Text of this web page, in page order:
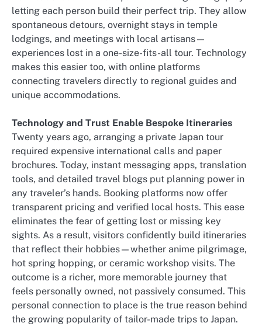
letting each person build their perfect trip. They allow
spontaneous detours, overnight stays in temple
lodgings, and meetings with local artisans—
experiences lost in a one-size-fits-all tour. Technology
makes this easier too, with online platforms
connecting travelers directly to regional guides and
unique accommodations.
Technology and Trust Enable Bespoke Itineraries
Twenty years ago, arranging a private Japan tour
required expensive international calls and paper
brochures. Today, instant messaging apps, translation
tools, and detailed travel blogs put planning power in
any traveler’s hands. Booking platforms now offer
transparent pricing and verified local hosts. This ease
eliminates the fear of getting lost or missing key
sights. As a result, visitors confidently build itineraries
that reflect their hobbies—whether anime pilgrimage,
hot spring hopping, or ceramic workshop visits. The
outcome is a richer, more memorable journey that
feels personally owned, not passively consumed. This
personal connection to place is the true reason behind
the growing popularity of tailor-made trips to Japan.